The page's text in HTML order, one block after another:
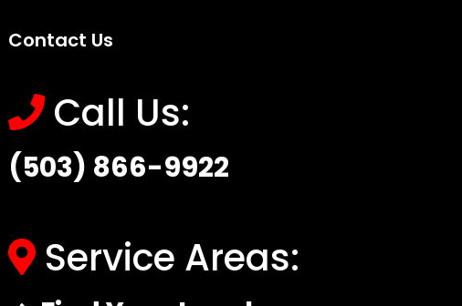
Contact Us
Call Us:
(503) 866-9922
Service Areas: